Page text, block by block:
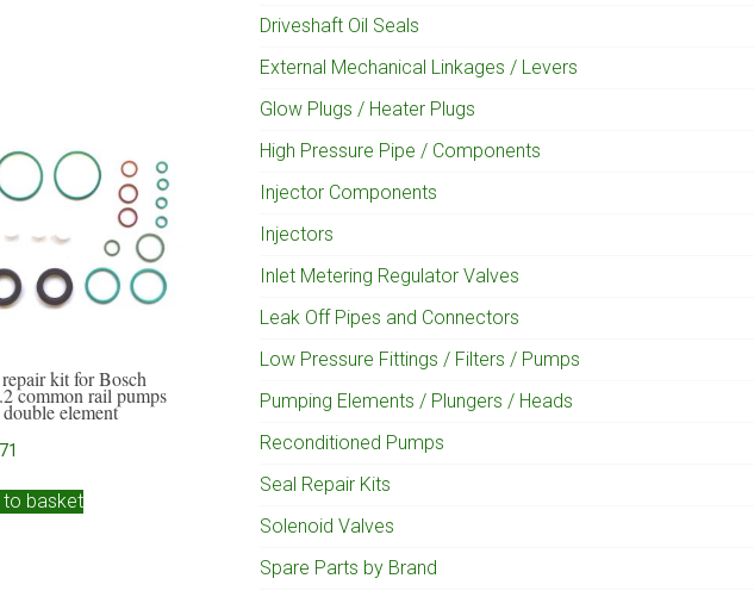
kit for Bosch
common rail pumps
element
to basket
Driveshaft Oil Seals
External Mechanical Linkages / Levers
Glow Plugs / Heater Plugs
High Pressure Pipe / Components
Injector Components
Injectors
Inlet Metering Regulator Valves
Leak Off Pipes and Connectors
Low Pressure Fittings / Filters / Pumps
Pumping Elements / Plungers / Heads
Reconditioned Pumps
Seal Repair Kits
Solenoid Valves
Spare Parts by Brand